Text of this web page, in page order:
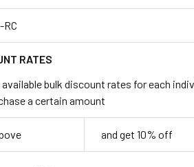
RC
RATES
bulk discount rates for each
a certain amount
and get 10% off